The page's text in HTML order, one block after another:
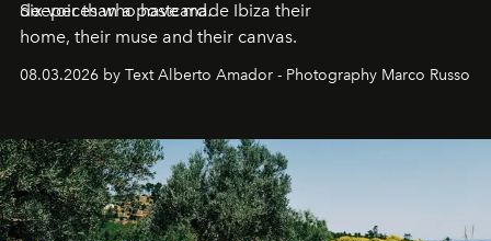
deeper than a postcard.
Six voices who have made Ibiza their
home, their muse and their canvas.
08.03.2026 by Text Alberto Amador - Photography Marco Russo